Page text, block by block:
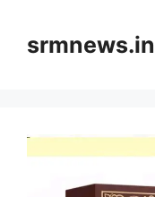
contentsrmnews.in